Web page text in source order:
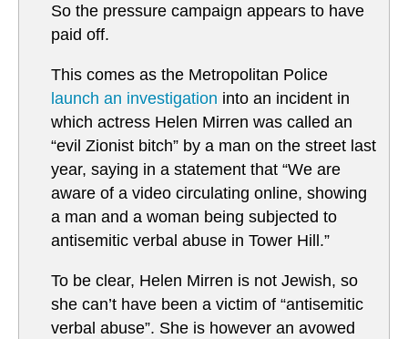
So the pressure campaign appears to have
paid off.
This comes as the Metropolitan Police
launch an investigation into an incident in
which actress Helen Mirren was called an
“evil Zionist bitch” by a man on the street last
year, saying in a statement that “We are
aware of a video circulating online, showing
a man and a woman being subjected to
antisemitic verbal abuse in Tower Hill.”
To be clear, Helen Mirren is not Jewish, so
she can’t have been a victim of “antisemitic
verbal abuse”. She is however an avowed